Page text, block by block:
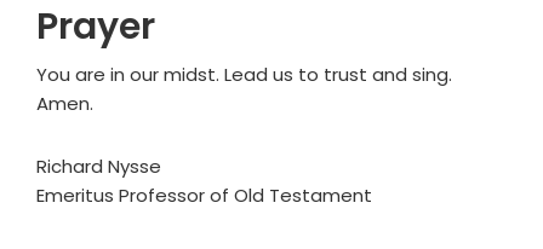
Prayer
You are in our midst. Lead us to trust and sing.
Amen.
Richard Nysse
Emeritus Professor of Old Testament